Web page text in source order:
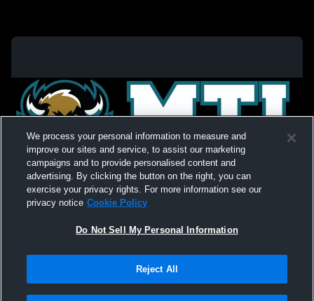
Not Sell My Personal Information |Cookies
Hudl is a product and service of Agile Sports Technologies, Inc. All text and design
We process your personal information to measure and
improve our sites and service, to assist our marketing
campaigns and to provide personalised content and
advertising. By clicking the button on the right, you can
exercise your privacy rights. For more information see our
privacy notice Cookie Policy
Do Not Sell My Personal Information
Reject All